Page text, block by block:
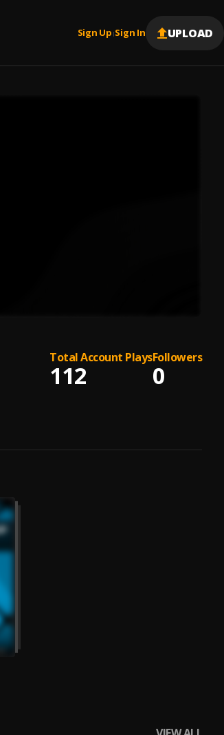
Sign Up |Sign In UPLOAD
Total Account Plays
112
Followers
0